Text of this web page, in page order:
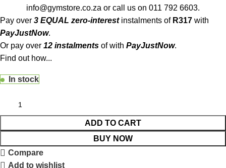
info@gymstore.co.za or call us on 011 792 6603.
Pay over 3 EQUAL zero-interestinstalments of R317 with
PayJustNow.
Or pay over 12 instalments of with PayJustNow.
Find out how...
In stock
ADD TO CART
BUY NOW
Compare
Add to wishlist